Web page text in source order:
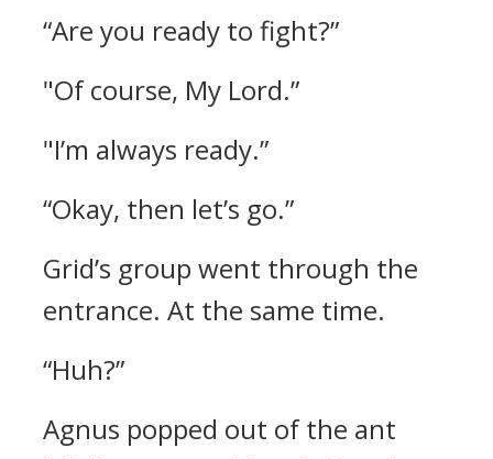
“Are you ready to fight?”
"Of course, My Lord.”
"I’m always ready.”
“Okay, then let’s go.”
Grid’s group went through the
entrance. At the same time.
“Huh?”
Agnus popped out of the ant